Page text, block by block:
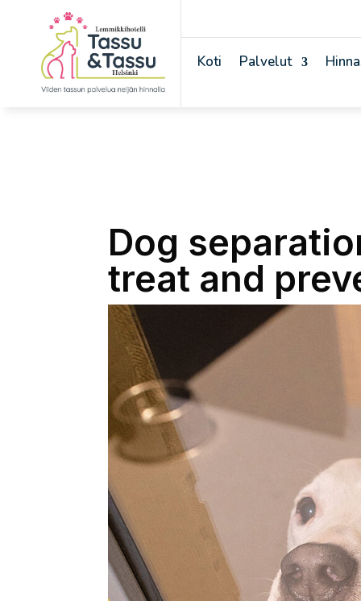
Koti Palvelut
Dog
treat and